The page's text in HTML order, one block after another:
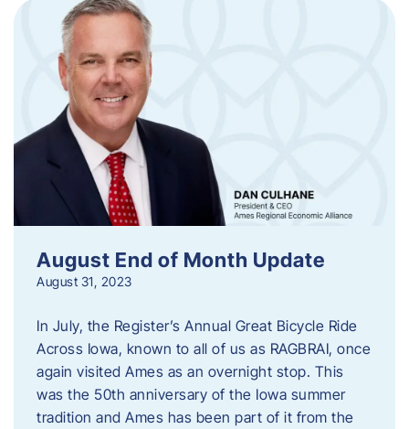
August End of Month Update
August 31, 2023
In July, the Register’s Annual Great Bicycle Ride
Across Iowa, known to all of us as RAGBRAI, once
again visited Ames as an overnight stop. This
was the 50th anniversary of the Iowa summer
tradition and Ames has been part of it from the